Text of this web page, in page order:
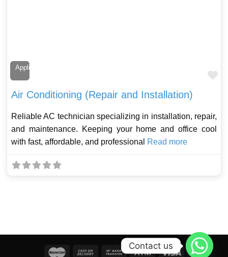
Appliance Technician
Air Conditioning (Repair and Installation)
Reliable AC technician specializing in installation, repair,
and maintenance. Keeping your home and office cool
with fast, affordable, and professional
Read more
Contact us